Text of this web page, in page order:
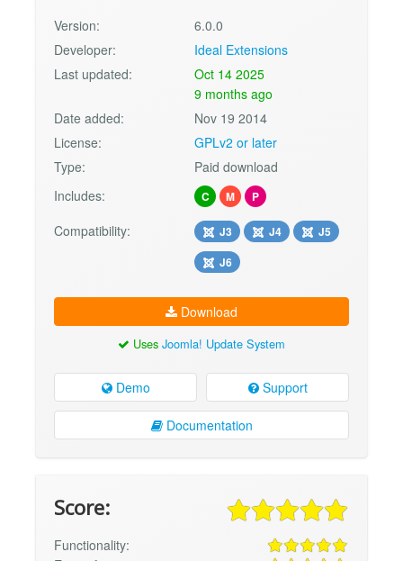
Version:
6.0.0
Developer:
Ideal Extensions
Last updated:
Oct 14 2025
9 months ago
Date added:
Nov 19 2014
License:
GPLv2 or later
Type:
Paid download
Includes:
C M P
Compatibility: J3 J4
J5
J6
Download
Uses Joomla! Update System
Demo Support
Documentation
Score:
Functionality: